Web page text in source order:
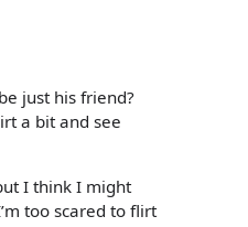
just his friend?
a bit and see
I think I might
too scared to flirt